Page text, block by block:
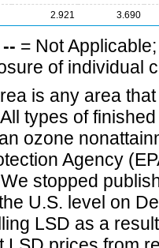
2.921 3.690
-- = Not
of individual
is any area
types of
ozone
Agency
stopped
U.S. level on
LSD as a